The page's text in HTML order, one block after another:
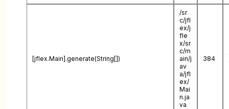
[jflex.Main].generate(String[])
/sr
c/jfl
ex/j
fle
x/sr
c/m
ain/j
av
a/jfl
ex/
Mai
n.ja
va
384